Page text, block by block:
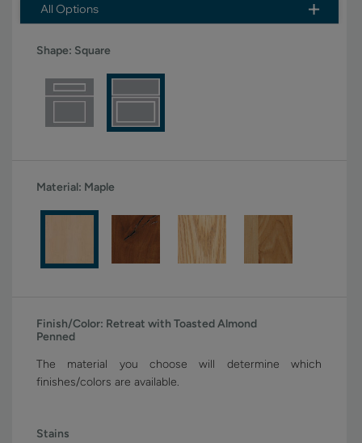
All Options
Shape: Square
Material: Maple
Finish/Color: Retreat with Toasted Almond
Penned
The material you choose will determine which
finishes/colors are available.
Stains